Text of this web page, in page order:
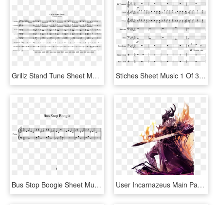
Grillz Stand Tune Sheet Music 1 Of 1 Pages - Sheet Music, HD Png Download Stiches Sheet Music 1 Of 31 Pages - Stitches Drum Sheet Music, HD Png Download
Bus Stop Boogie Sheet Music 1 Of 1 Pages - Sheet Music, HD Png Download User Incarnazeus Main Page Suggestion 1 - Guild Wars 2 Path Of Fire, HD Png Download